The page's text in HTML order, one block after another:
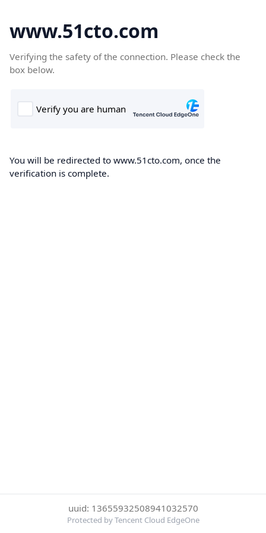
www.51cto.com
Verifying the safety of the connection. Please check the
box below.
You will be redirected to www.51cto.com, once the
verification is complete.
uuid: 13655932508941032570
Protected by Tencent Cloud EdgeOne